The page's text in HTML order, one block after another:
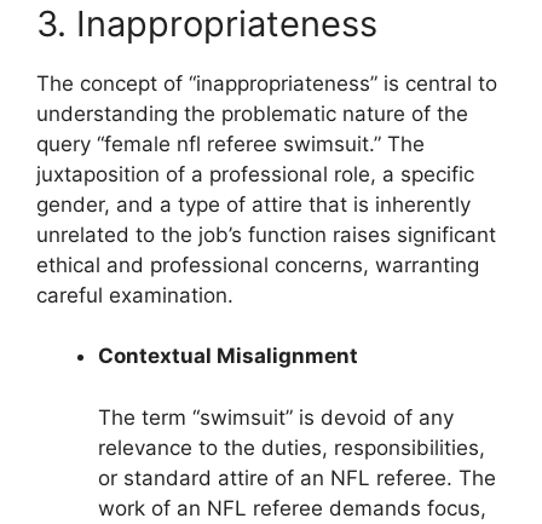
3. Inappropriateness
The concept of “inappropriateness” is central to
understanding the problematic nature of the
query “female nfl referee swimsuit.” The
juxtaposition of a professional role, a specific
gender, and a type of attire that is inherently
unrelated to the job’s function raises significant
ethical and professional concerns, warranting
careful examination.
Contextual Misalignment
The term “swimsuit” is devoid of any
relevance to the duties, responsibilities,
or standard attire of an NFL referee. The
work of an NFL referee demands focus,